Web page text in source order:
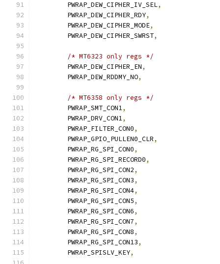
	PWRAP_DEW_CIPHER_IV_SEL
,
	PWRAP_DEW_CIPHER_RDY
,
	PWRAP_DEW_CIPHER_MODE
,
	PWRAP_DEW_CIPHER_SWRST
,
/* MT6323 only regs */
	PWRAP_DEW_CIPHER_EN
,
	PWRAP_DEW_RDDMY_NO
,
/* MT6358 only regs */
	PWRAP_SMT_CON1
,
	PWRAP_DRV_CON1
,
	PWRAP_FILTER_CON0
,
	PWRAP_GPIO_PULLEN0_CLR
,
	PWRAP_RG_SPI_CON0
,
	PWRAP_RG_SPI_RECORD0
,
	PWRAP_RG_SPI_CON2
,
	PWRAP_RG_SPI_CON3
,
	PWRAP_RG_SPI_CON4
,
	PWRAP_RG_SPI_CON5
,
	PWRAP_RG_SPI_CON6
,
	PWRAP_RG_SPI_CON7
,
	PWRAP_RG_SPI_CON8
,
	PWRAP_RG_SPI_CON13
,
	PWRAP_SPISLV_KEY
,